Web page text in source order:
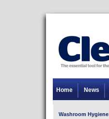
Home News
Washroom Hygiene